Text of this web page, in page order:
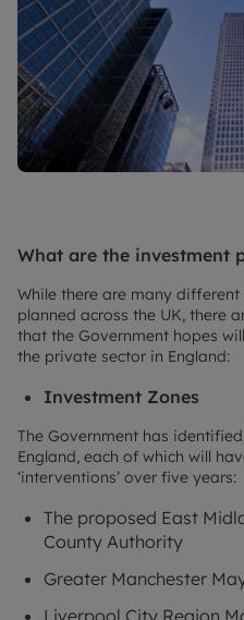
What are the investment
While there are many
planned across the UK, there
that the Government hopes
the private sector in England:
Investment Zones
The Government has
England, each of which will
‘interventions’ over five years:
The proposed East
County Authority
Greater Manchester
Liverpool City Region